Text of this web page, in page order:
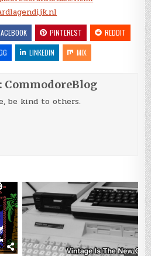
PINTEREST
REDDIT
LINKEDIN MIX
CommodoreBlog
be kind to others.